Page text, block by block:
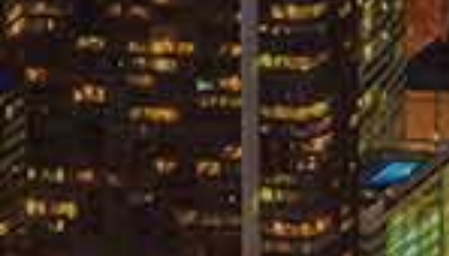
You do not have a legal requirement to give a
the company knows this. But, the insurance
are not aware of that fact. For this reason,
sound extremely friendly and disarming over
accident as much as possible because they
your mouth that they can use against you in the
accident is to simply deal with the insurance
dealing with an opposing insurance company,